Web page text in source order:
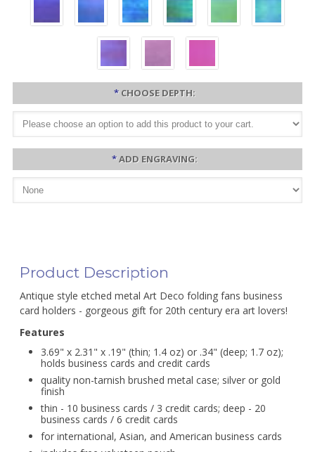
* CHOOSE DEPTH:
*ADD ENGRAVING:
Product Description
Antique style etched metal Art Deco folding fans business
card holders - gorgeous gift for 20th century era art lovers!
Features
3.69" x 2.31" x .19" (thin; 1.4 oz) or .34" (deep; 1.7 oz);
holds business cards and credit cards
quality non-tarnish brushed metal case; silver or gold
finish
thin - 10 business cards / 3 credit cards; deep - 20
business cards / 6 credit cards
for international, Asian, and American business cards